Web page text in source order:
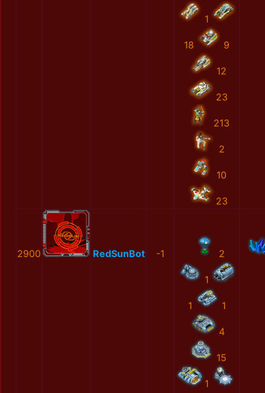
1
18 9
12
23
213
2
10
23
2900 RedSunBot -1 2
1
1 1
4
15
1